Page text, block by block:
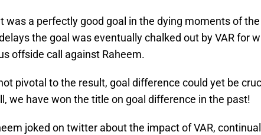
was a perfectly good goal in the dying moments of
the goal was eventually chalked out by VAR for
offside call against Raheem.
pivotal to the result, goal difference could yet be
we have won the title on goal difference in the past!
joked on twitter about the impact of VAR,